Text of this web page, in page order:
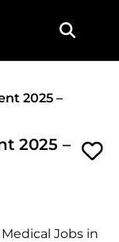
2025 –
2025 –
Jobs in